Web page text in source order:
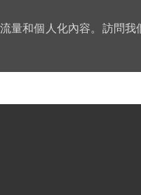
量和個人化內容。訪問我